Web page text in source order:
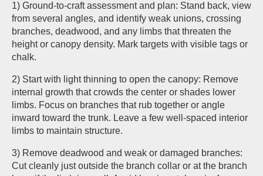
1) Ground-to-craft assessment and plan: Stand back, view
from several angles, and identify weak unions, crossing
branches, deadwood, and any limbs that threaten the
height or canopy density. Mark targets with visible tags or
chalk.
2) Start with light thinning to open the canopy: Remove
internal growth that crowds the center or shades lower
limbs. Focus on branches that rub together or angle
inward toward the trunk. Leave a few well-spaced interior
limbs to maintain structure.
3) Remove deadwood and weak or damaged branches:
Cut cleanly just outside the branch collar or at the branch